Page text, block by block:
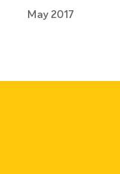
May 2017